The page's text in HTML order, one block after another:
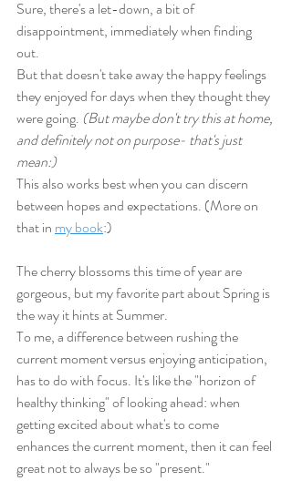
Sure, there's a let-down, a bit of
disappointment, immediately when finding
out.
But that doesn't take away the happy feelings
they enjoyed for days when they thought they
were going. (But maybe don't try this at home,
and definitely not on purpose- that's just
mean:)
This also works best when you can discern
between hopes and expectations. (More on
that in my book:)
The cherry blossoms this time of year are
gorgeous, but my favorite part about Spring is
the way it hints at Summer.
To me, a difference between rushing the
current moment versus enjoying anticipation,
has to do with focus. It's like the "horizon of
healthy thinking" of looking ahead: when
getting excited about what's to come
enhances the current moment, then it can feel
great not to always be so "present."